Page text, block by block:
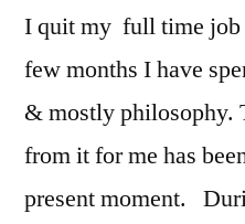
I quit my full time job
few months I have
& mostly philosophy.
from it for me has
present moment.